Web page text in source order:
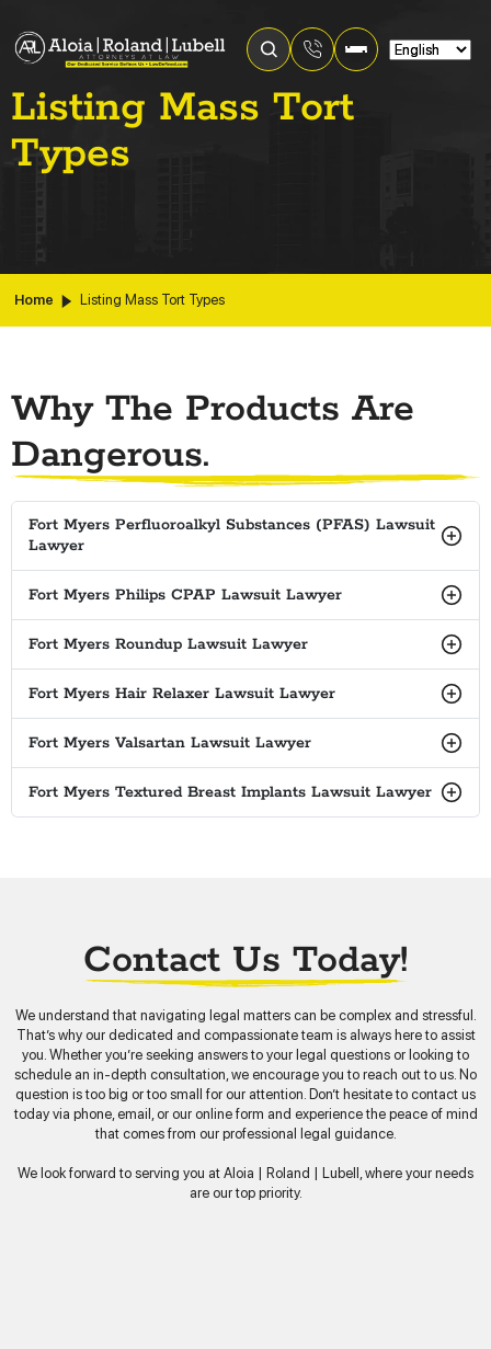
Listing Mass Tort
Types
Home Listing Mass Tort Types
Why The Products Are
Dangerous.
Fort Myers Perfluoroalkyl Substances (PFAS) Lawsuit
Lawyer
Fort Myers Philips CPAP Lawsuit Lawyer
Fort Myers Roundup Lawsuit Lawyer
Fort Myers Hair Relaxer Lawsuit Lawyer
Fort Myers Valsartan Lawsuit Lawyer
Fort Myers Textured Breast Implants Lawsuit Lawyer
Contact Us Today!
We understand that navigating legal matters can be complex and stressful.
That’s why our dedicated and compassionate team is always here to assist
you. Whether you’re seeking answers to your legal questions or looking to
schedule an in-depth consultation, we encourage you to reach out to us. No
question is too big or too small for our attention. Don’t hesitate to contact us
today via phone, email, or our online form and experience the peace of mind
that comes from our professional legal guidance.
We look forward to serving you at Aloia | Roland | Lubell, where your needs
are our top priority.